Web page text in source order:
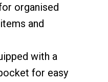
organised
and
with a
for easy